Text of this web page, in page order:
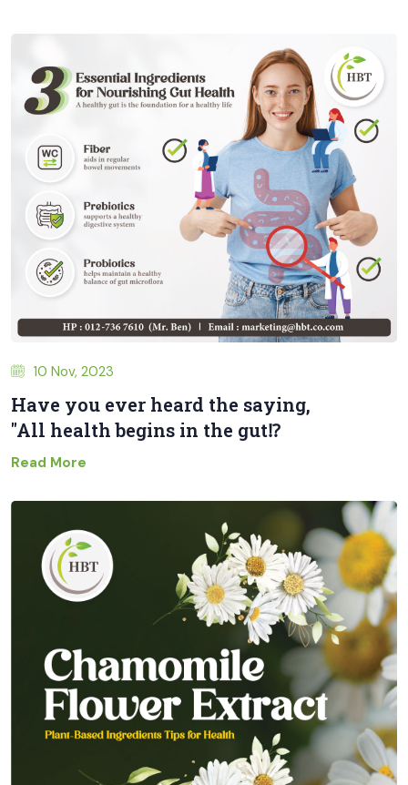
10 Nov, 2023
Have you ever heard the saying,
"All health begins in the gut⁉
Read More